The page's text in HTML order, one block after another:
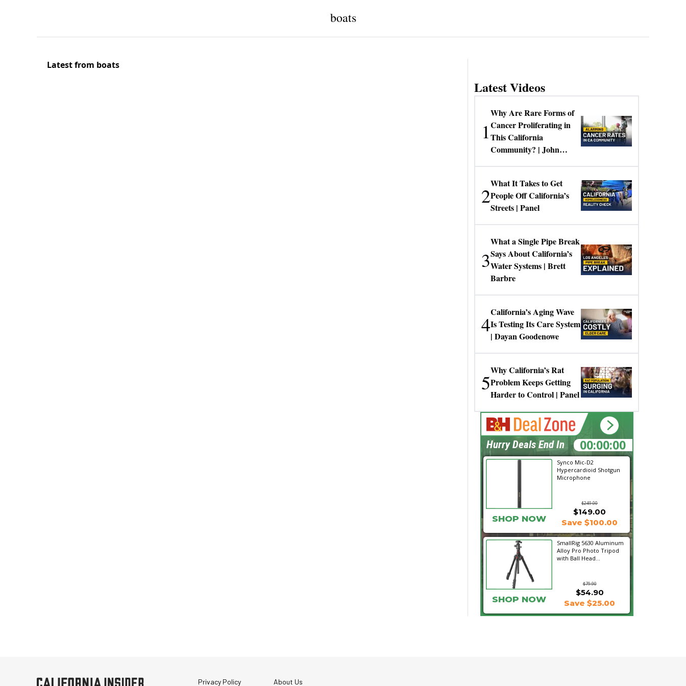
boats
Latest from boats
Latest Videos
1
Why Are Rare Forms of
Cancer Proliferating in
This California
Community? | John
2
What It Takes to Get
People Off California’s
Streets | Panel
3
What a Single Pipe Break
Says About California’s
Water Systems | Brett
Barbre
4
California’s Aging Wave
Is Testing Its Care System
| Dayan Goodenowe
5
Why California’s Rat
Problem Keeps Getting
Harder to Control | Panel
Synco Mic-D2
Hypercardioid Shotgun
Microphone
$249.00
SHOP NOW
$149.00
Save $100.00
SmallRig 5630 Aluminum
Alloy Pro Photo Tripod
with Ball Head...
$79.90
$54.90
SHOP NOW Save $25.00
00:00:00
Hurry Deals End In
Privacy Policy About Us